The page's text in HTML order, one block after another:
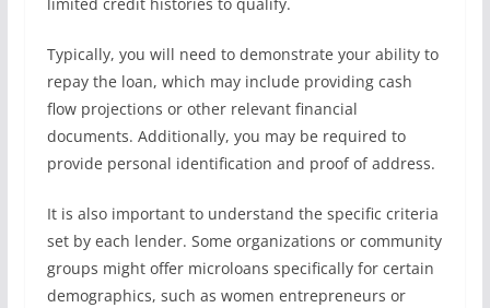
Typically, you will need to demonstrate your ability to
repay the loan, which may include providing cash
flow projections or other relevant financial
documents. Additionally, you may be required to
provide personal identification and proof of address.
It is also important to understand the specific criteria
set by each lender. Some organizations or community
groups might offer microloans specifically for certain
demographics, such as women entrepreneurs or